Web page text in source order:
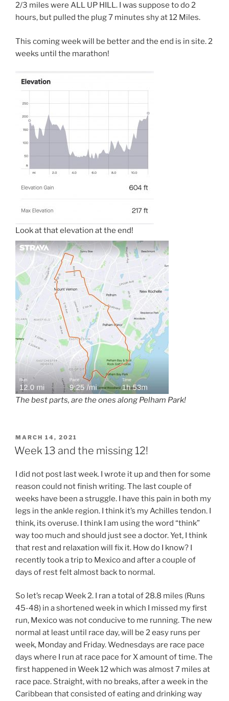
2/3 miles were ALL UP HILL. I was suppose to do 2
hours, but pulled the plug 7 minutes shy at 12 Miles.
This coming week will be better and the end is in site. 2
weeks until the marathon!
Look at that elevation at the end!
The best parts, are the ones along Pelham Park!
POSTED
ON
MARCH 14, 2021
Week 13 and the missing 12!
I did not post last week. I wrote it up and then for some
reason could not finish writing. The last couple of
weeks have been a struggle. I have this pain in both my
legs in the ankle region. I think it’s my Achilles tendon. I
think, its overuse. I think I am using the word “think”
way too much and should just see a doctor. Yet, I think
that rest and relaxation will fix it. How do I know? I
recently took a trip to Mexico and after a couple of
days of rest felt almost back to normal.
So let’s recap Week 2. I ran a total of 28.8 miles (Runs
45-48) in a shortened week in which I missed my first
run, Mexico was not conducive to me running. The new
normal at least until race day, will be 2 easy runs per
week, Monday and Friday. Wednesdays are race pace
days where I run at race pace for X amount of time. The
first happened in Week 12 which was almost 7 miles at
race pace. Straight, with no breaks, after a week in the
Caribbean that consisted of eating and drinking way